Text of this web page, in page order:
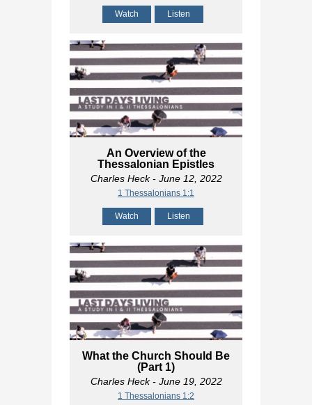
Watch Listen
An Overview of the
Thessalonian Epistles
Charles Heck- June 12, 2022
1 Thessalonians 1:1
Watch Listen
What the Church Should Be
(Part 1)
Charles Heck- June 19, 2022
1 Thessalonians 1:2